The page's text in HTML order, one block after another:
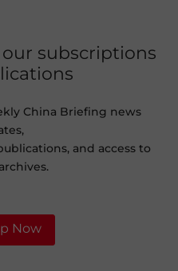
our subscriptions
China Briefing news
and access to
Now